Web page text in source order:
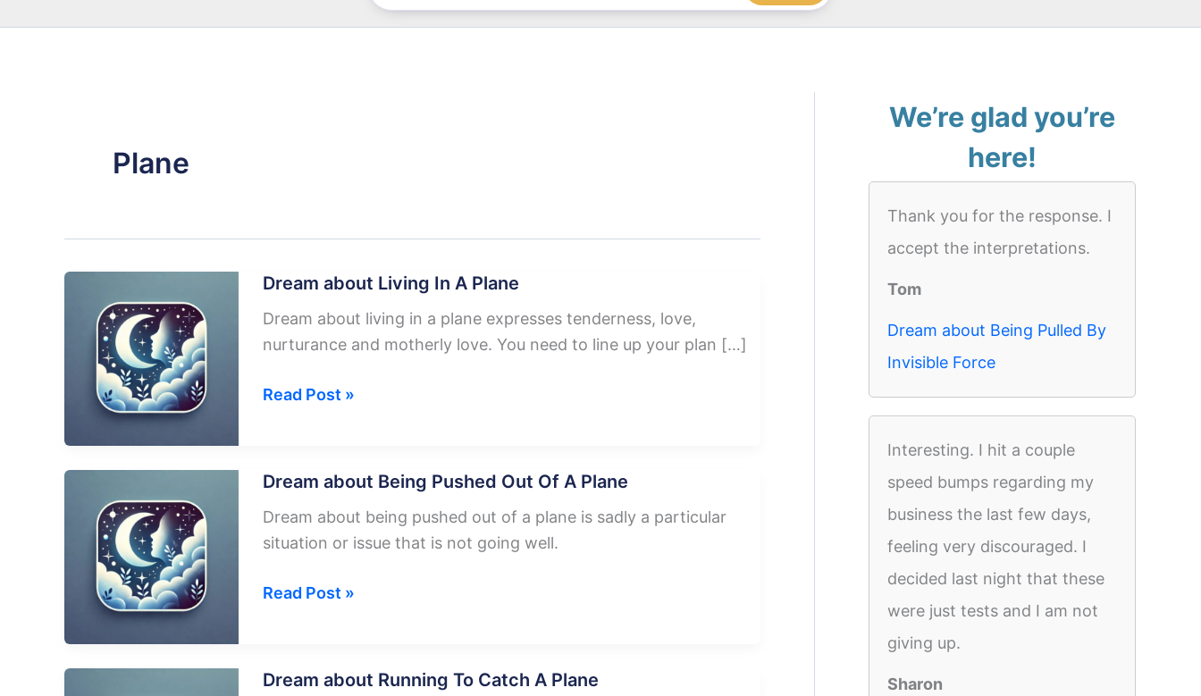
Plane
Dream about Living In A Plane
Dream about living in a plane expresses tenderness, love,
nurturance and motherly love. You need to line up your plan […]
Dream
In
Plane
Read Post »
Dream about Being Pushed Out Of A Plane
Dream about being pushed out of a plane is sadly a particular
situation or issue that is not going well.
Dream
Pushed
Read Post »
Dream about Running To Catch A Plane
We’re glad you’re
here!
Thank you for the response. I
accept the interpretations.
Tom
Dream about Being Pulled By
Invisible Force
Interesting. I hit a couple
speed bumps regarding my
business the last few days,
feeling very discouraged. I
decided last night that these
were just tests and I am not
giving up.
Sharon